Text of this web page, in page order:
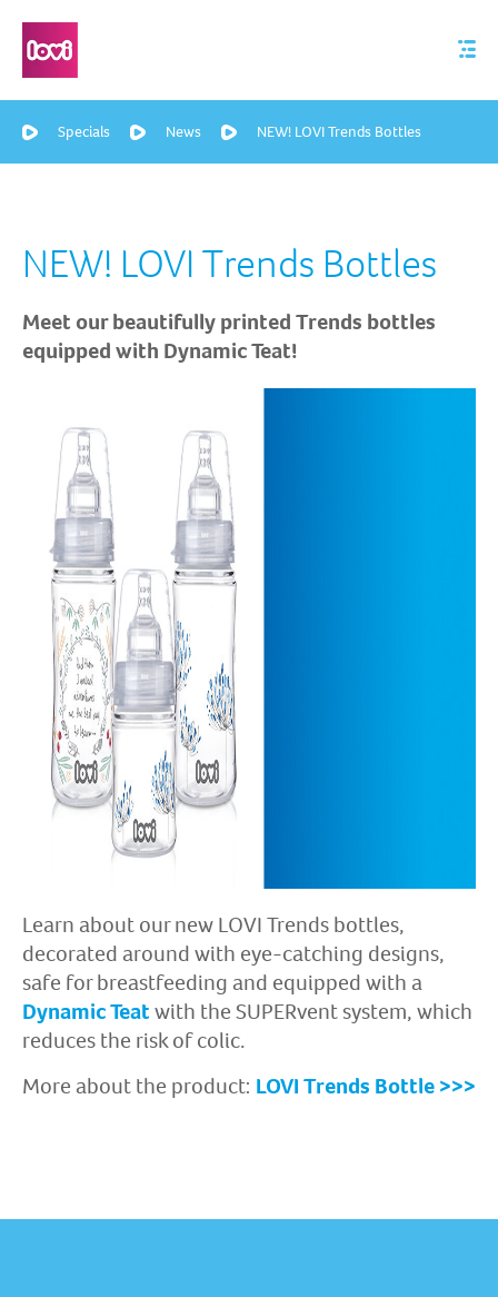
Specials News NEW! LOVI Trends Bottles
NEW! LOVI Trends Bottles
Meet our beautifully printed Trends bottles
equipped with Dynamic Teat!
Learn about our new LOVI Trends bottles,
decorated around with eye-catching designs,
safe for breastfeeding and equipped with a
Dynamic Teatwith the SUPERvent system, which
reduces the risk of colic.
More about the product: LOVI Trends Bottle >>>